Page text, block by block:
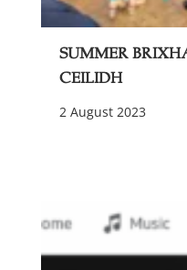
Summer
Ceilidh
2 August 2023